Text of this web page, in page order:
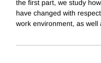
the first part, we study
have changed with
work environment, as well